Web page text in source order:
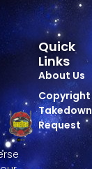
Quick
Links
About Us
Copyright
Takedown
Request